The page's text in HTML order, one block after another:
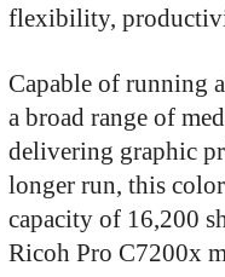
flexibility,
Capable of running
a broad range of
delivering graphic
longer run, this
capacity of 16,200
Ricoh Pro C7200x